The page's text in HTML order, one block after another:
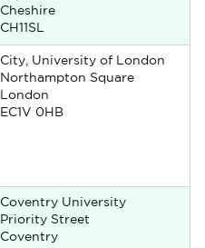
Cheshire
CH11SL
City, University of London
Northampton Square
London
EC1V 0HB
Coventry University
Priority Street
Coventry